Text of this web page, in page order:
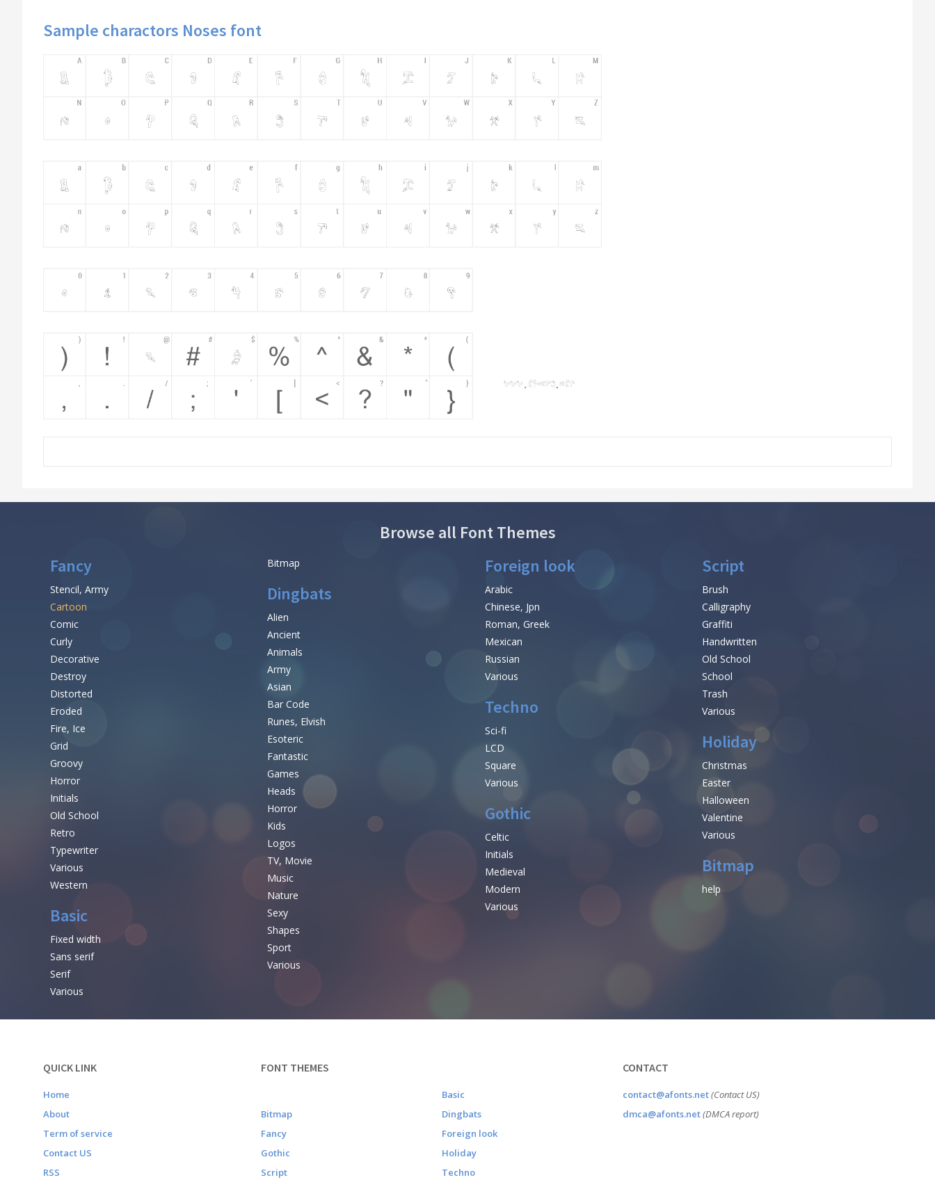
Sample charactors Noses font
Browse all Font Themes
Fancy
Stencil, Army
Cartoon
Comic
Curly
Decorative
Destroy
Distorted
Eroded
Fire, Ice
Grid
Groovy
Horror
Initials
Old School
Retro
Typewriter
Various
Western
Basic
Fixed width
Sans serif
Serif
Various
Bitmap Foreign look
Arabic
Chinese, Jpn
Roman, Greek
Mexican
Russian
Various
Techno
Sci-fi
LCD
Square
Various
Gothic
Celtic
Initials
Medieval
Modern
Various
Script
Brush
Calligraphy
Graffiti
Handwritten
Old School
School
Trash
Various
Holiday
Christmas
Easter
Halloween
Valentine
Various
Bitmap
help
Dingbats
Alien
Ancient
Animals
Army
Asian
Bar Code
Runes, Elvish
Esoteric
Fantastic
Games
Heads
Horror
Kids
Logos
TV, Movie
Music
Nature
Sexy
Shapes
Sport
Various
QUICK LINK
Home
About
Term of service
Contact US
RSS
FONT THEMES
Basic
Bitmap
Dingbats
Fancy
Foreign look
Gothic
Holiday
Script
Techno
CONTACT
contact@afonts.net(Contact US)
dmca@afonts.net(DMCA report)